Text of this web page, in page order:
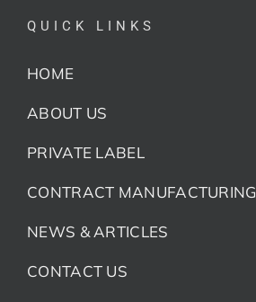
QUICK LINKS
HOME
ABOUT US
PRIVATE LABEL
CONTRACT MANUFACTURING
NEWS & ARTICLES
CONTACT US